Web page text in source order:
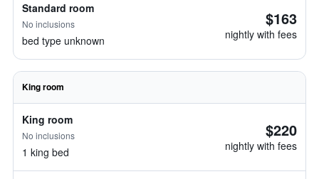
Standard room
No inclusions
bed type unknown
$163
nightly with fees
King room
King room
No inclusions
1 king bed
$220
nightly with fees